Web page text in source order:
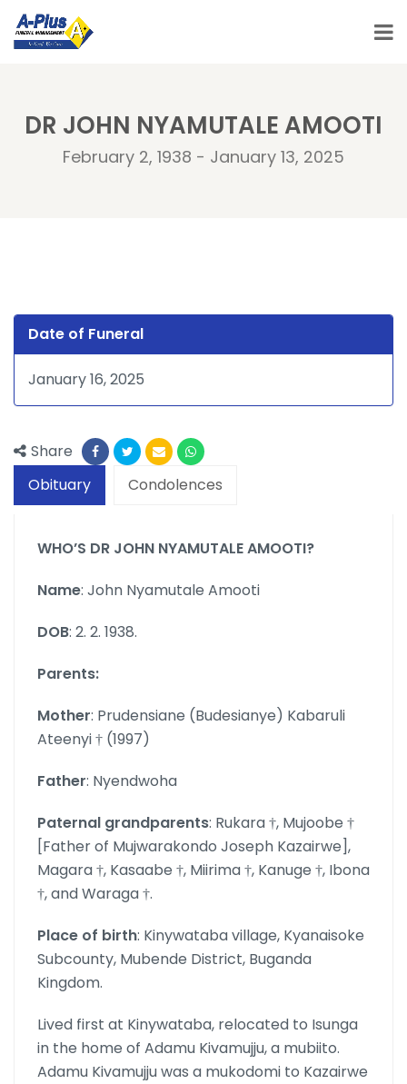
DR JOHN NYAMUTALE AMOOTI
February 2, 1938 - January 13, 2025
Date of Funeral
January 16, 2025
Share
Obituary
Condolences
WHO’S DR JOHN NYAMUTALE AMOOTI?
Name: John Nyamutale Amooti
DOB: 2. 2. 1938.
Parents:
Mother: Prudensiane (Budesianye) Kabaruli
Ateenyi † (1997)
Father: Nyendwoha
Paternal grandparents: Rukara †, Mujoobe †
[Father of Mujwarakondo Joseph Kazairwe],
Magara †, Kasaabe †, Miirima †, Kanuge †, Ibona
†, and Waraga †.
Place of birth: Kinywataba village, Kyanaisoke
Subcounty, Mubende District, Buganda
Kingdom.
Lived first at Kinywataba, relocated to Isunga
in the home of Adamu Kivamujju, a mubiito.
Adamu Kivamujju was a mukodomi to Kazairwe